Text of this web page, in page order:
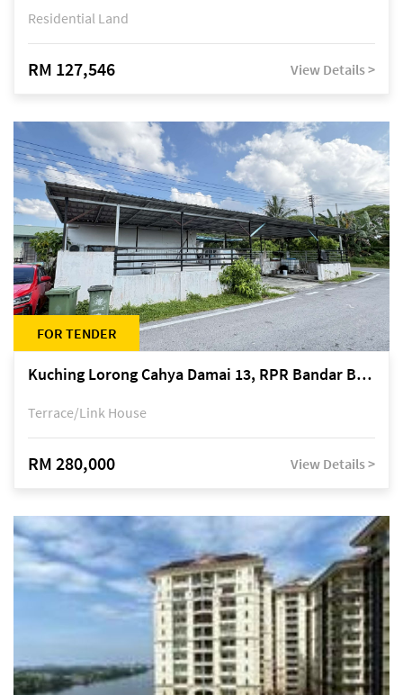
Residential Land
RM 127,546 View Details >
FOR TENDER
Kuching Lorong Cahya Damai 13, RPR Bandar Baru Semariang, off Jalan Sultan Tengah
Terrace/Link House
RM 280,000 View Details >